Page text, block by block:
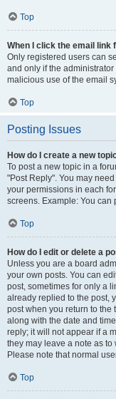
Top
When I click the email link
Only registered users can
and only if the
malicious use of the email
Top
Posting Issues
How do I create a new
To post a new topic in a
"Post Reply". You may
your permissions in each
screens. Example: You can
Top
How do I edit or delete a
Unless you are a board
your own posts. You can
post, sometimes for only a
already replied to the post,
post when you return to the
along with the date and
reply; it will not appear if a
they may leave a note as to
Please note that normal
Top